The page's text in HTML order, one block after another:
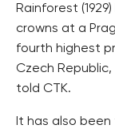
Rainforest
crowns at a
fourth highest
Czech Republic,
told CTK.
It has also